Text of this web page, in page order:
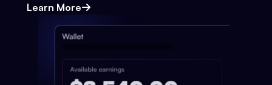
Learn More